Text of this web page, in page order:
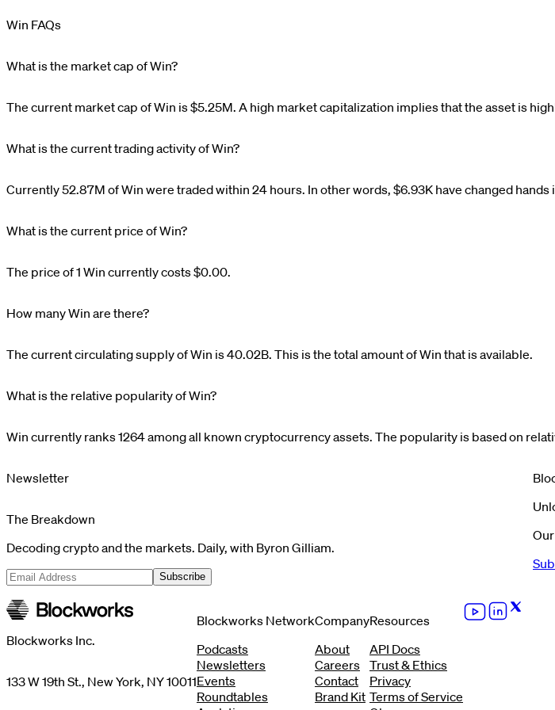
Win FAQs
What is the market cap of Win?
The current market cap ofWin is$5.25M. A high market capitalization implies that the asset is
What is the current trading activity of Win?
Currently52.87M ofWin were traded within 24 hours. In other words, $6.93K have changed hands
What is the current price of Win?
The price of 1 Win currently costs$0.00.
How many Win are there?
The current circulating supply ofWin is40.02B. This is the total amount ofWin that is available.
What is the relative popularity of Win?
Win currently ranks1264among all known cryptocurrency assets. The popularity is based on
Newsletter
The Breakdown
Decoding crypto and the markets. Daily, with Byron Gilliam.
Subscribe
Blockworks Inc.
133 W 19th St., New York, NY 10011
Blockworks Network
Podcasts
Newsletters
Events
Roundtables
Company
About
Careers
Contact
Brand Kit
Resources
API Docs
Trust & Ethics
Privacy
Terms of Service